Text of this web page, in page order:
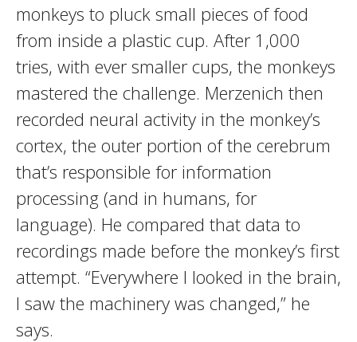
monkeys to pluck small pieces of food
from inside a plastic cup. After 1,000
tries, with ever smaller cups, the monkeys
mastered the challenge. Merzenich then
recorded neural activity in the monkey’s
cortex, the outer portion of the cerebrum
that’s responsible for information
processing (and in humans, for
language). He compared that data to
recordings made before the monkey’s first
attempt. “Everywhere I looked in the brain,
I saw the machinery was changed,” he
says.